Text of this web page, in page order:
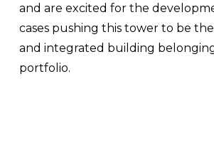
and are excited for the
cases pushing this tower to be
and integrated building
portfolio.